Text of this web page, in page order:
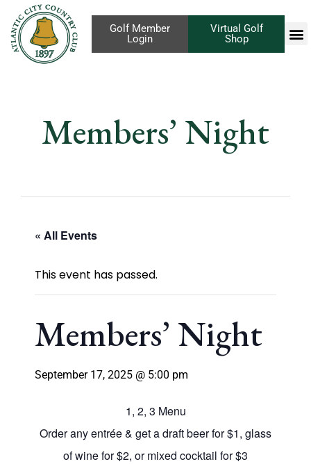
Virtual Golf
Shop
Golf Member
Login
Members’ Night
« All Events
This event has passed.
Members’ Night
September 17, 2025 @ 5:00 pm
1, 2, 3 Menu
Order any entrée & get a draft beer for $1, glass
of wine for $2, or mixed cocktail for $3